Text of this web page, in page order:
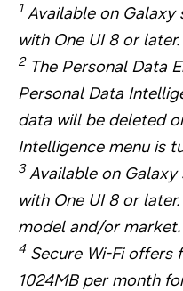
1 Available on
with One UI 8 or later.
2The Personal Data
Personal Data
data will be deleted
Intelligence menu is
3Available on Galaxy
with One UI 8 or
model and/or market.
4 Secure Wi-Fi
1024MB per month